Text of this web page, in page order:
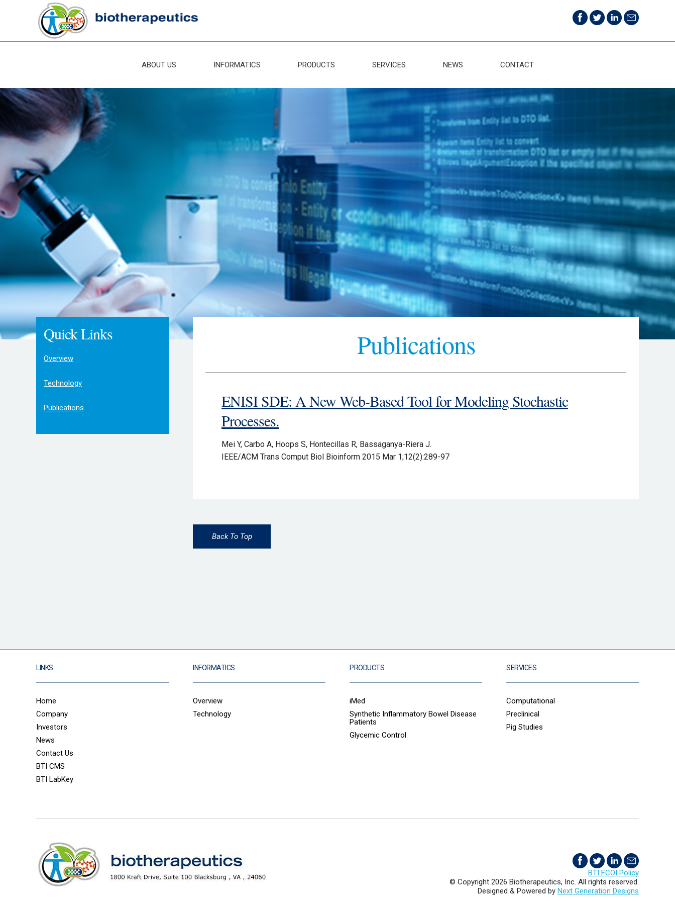
ABOUT US INFORMATICS PRODUCTS SERVICES NEWS CONTACT
Quick Links
Overview
Technology
Publications
Publications
ENISI SDE: A New Web-Based Tool for Modeling Stochastic
Processes.
Mei Y, Carbo A, Hoops S, Hontecillas R, Bassaganya-Riera J.
IEEE/ACM Trans Comput Biol Bioinform 2015 Mar 1;12(2):289-97
Back To Top
LINKS
Home
Company
Investors
News
Contact Us
BTI CMS
BTI LabKey
INFORMATICS
Overview
Technology
PRODUCTS
iMed
Synthetic Inflammatory Bowel Disease
Patients
Glycemic Control
SERVICES
Computational
Preclinical
Pig Studies
BTI FCOI Policy
© Copyright 2026 Biotherapeutics, Inc. All rights reserved.
Designed & Powered by Next Generation Designs